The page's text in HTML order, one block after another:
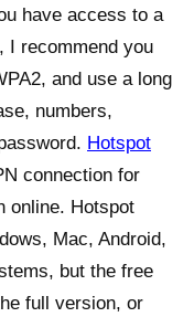
have access to a
I recommend you
and use a long
numbers,
Hotspot
connection for
online. Hotspot
Mac, Android,
but the free
full version, or